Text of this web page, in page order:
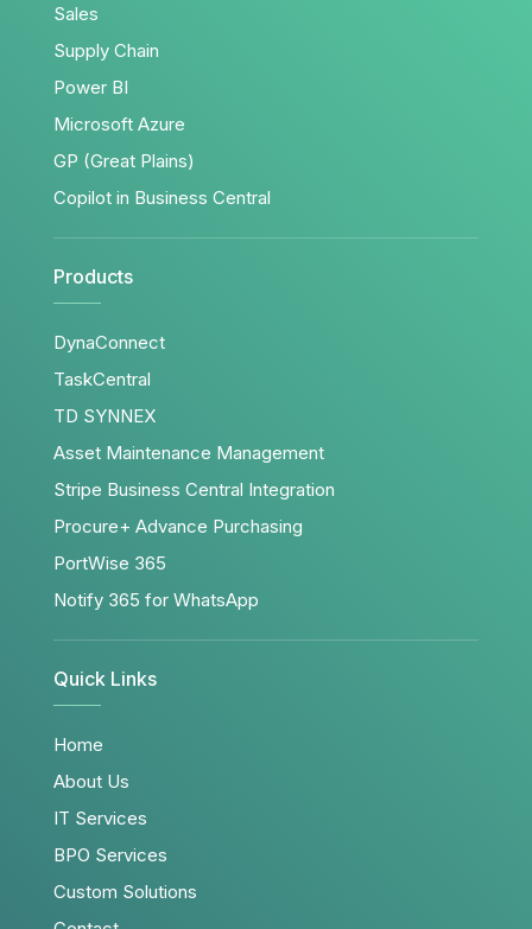
Sales
Supply Chain
Power BI
Microsoft Azure
GP (Great Plains)
Copilot in Business Central
Products
DynaConnect
TaskCentral
TD SYNNEX
Asset Maintenance Management
Stripe Business Central Integration
Procure+ Advance Purchasing
PortWise 365
Notify 365 for WhatsApp
Quick Links
Home
About Us
IT Services
BPO Services
Custom Solutions